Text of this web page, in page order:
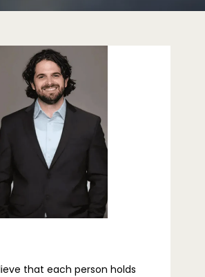
that each person holds